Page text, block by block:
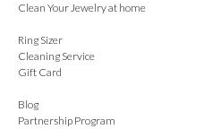
Clean Your Jewelry at home
Ring Sizer
Cleaning Service
Gift Card
Blog
Partnership Program